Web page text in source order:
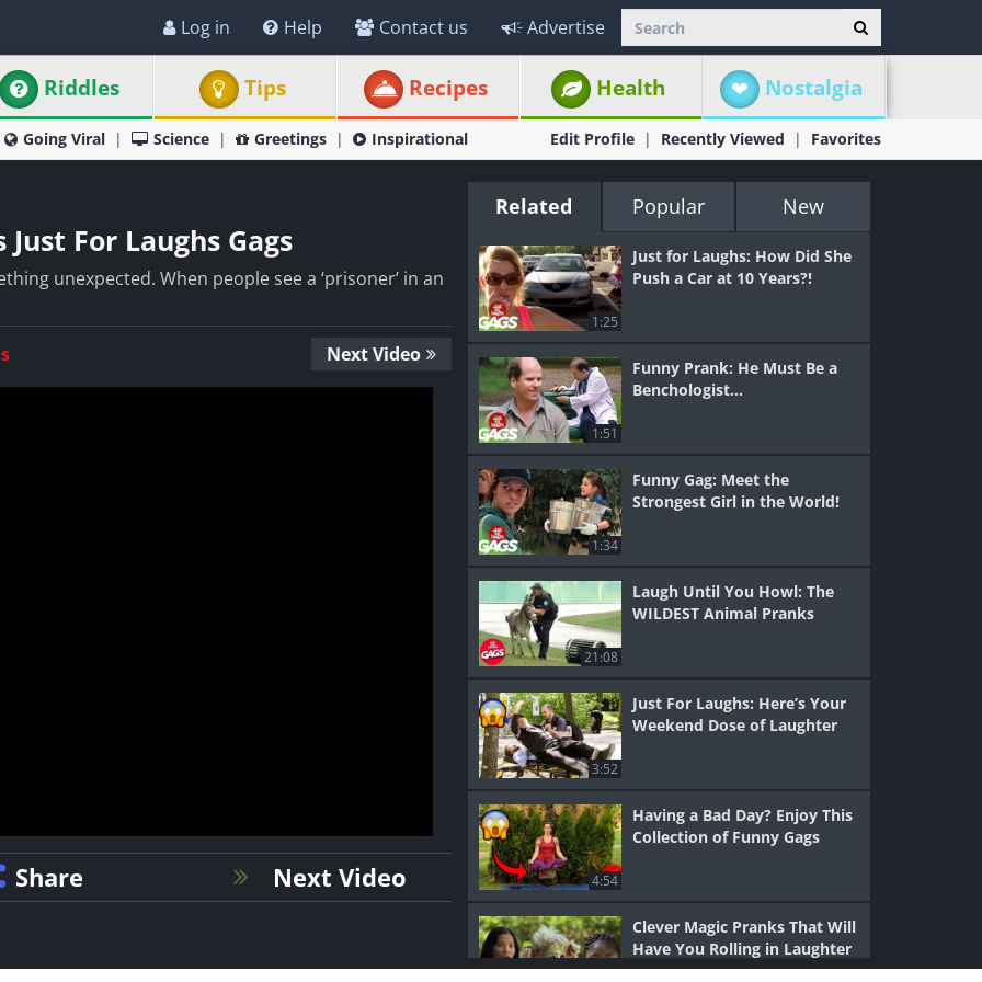
Log in Help Contact us Advertise
Riddles Tips Recipes Health Nostalgia
Going Viral Science Greetings Inspirational Edit Profile Recently Viewed Favorites
For Laughs Gags
unexpected. When people see a ‘prisoner’ in an
Next Video
Share Next Video
Related Popular New
1:25
Just for Laughs: How Did She
Push a Car at 10 Years?!
1:51
Funny Prank: He Must Be a
Benchologist…
1:34
Funny Gag: Meet the
Strongest Girl in the World!
21:08
Laugh Until You Howl: The
WILDEST Animal Pranks
3:52
Just For Laughs: Here’s Your
Weekend Dose of Laughter
4:54
Having a Bad Day? Enjoy This
Collection of Funny Gags
Clever Magic Pranks That Will
Have You Rolling in Laughter